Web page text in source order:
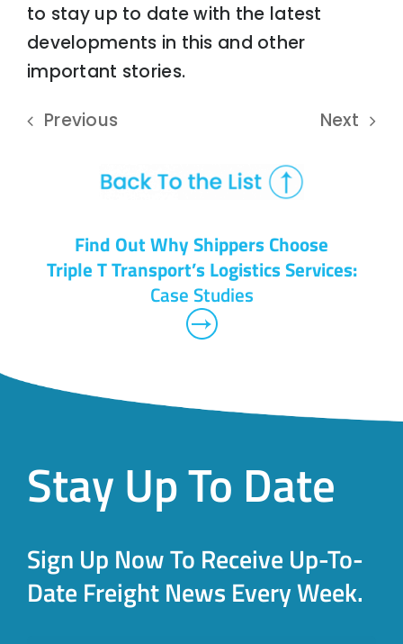
to stay up to date with the latest
developments in this and other
important stories.
Previous Next
Find Out Why Shippers Choose
Triple T Transport’s Logistics Services:
Case Studies
Stay Up To Date
Sign Up Now To Receive Up-To-
Date Freight News Every Week.